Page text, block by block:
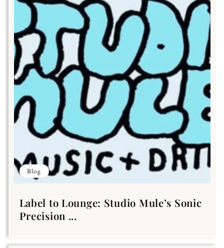
Blog
Label to Lounge: Studio Mule’s Sonic
Precision ...